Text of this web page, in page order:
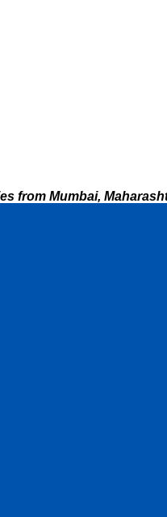
from Mumbai,